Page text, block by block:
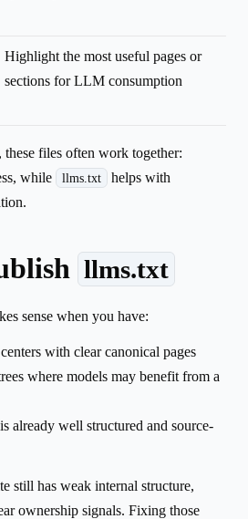
Highlight the most useful pages or
sections for LLM consumption
files often work together:
while llms.txt
helps with
llms.txt
sense when you have:
with clear canonical pages
where models may benefit from a
already well structured and source-
still has weak internal structure,
ownership signals. Fixing those